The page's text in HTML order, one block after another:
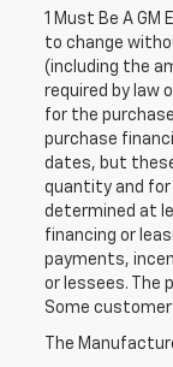
1 Must Be A
to change
(including the
required by law
for the
purchase
dates, but
quantity and for
determined at
financing or
payments,
or lessees. The
Some
The